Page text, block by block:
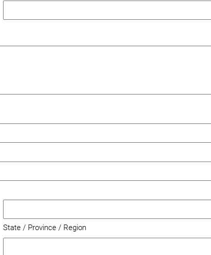
State / Province / Region